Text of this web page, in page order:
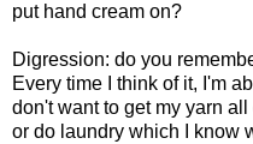
put hand cream on?
Digression: do you
Every time I think of it, I'm
don't want to get my yarn
or do laundry which I know